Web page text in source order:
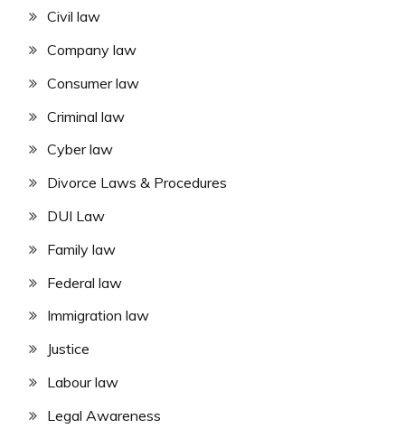
Civil law
Company law
Consumer law
Criminal law
Cyber law
Divorce Laws & Procedures
DUI Law
Family law
Federal law
Immigration law
Justice
Labour law
Legal Awareness